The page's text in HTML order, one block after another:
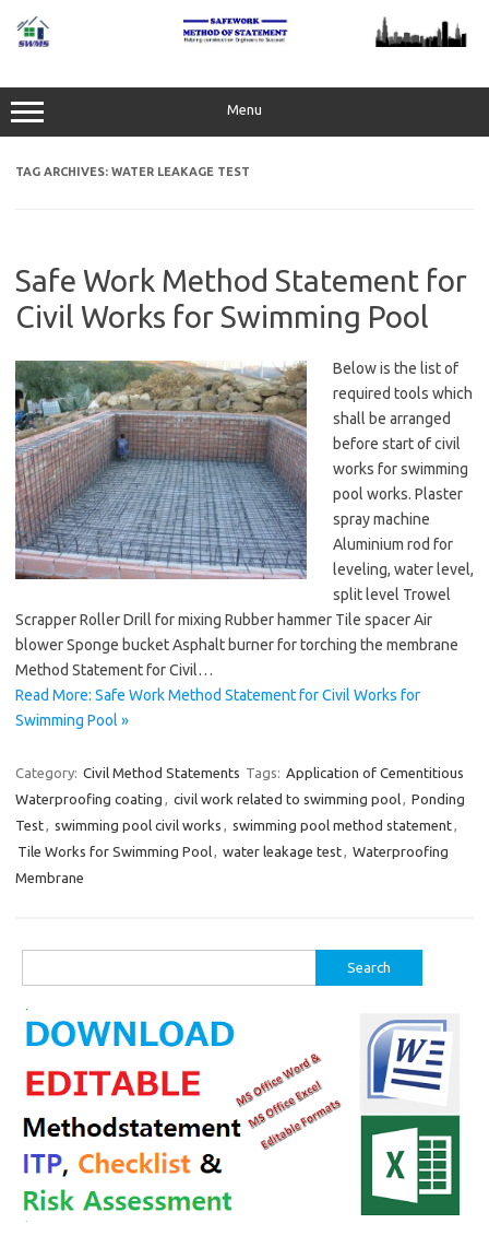
content
Menu
TAG ARCHIVES: WATER LEAKAGE TEST
Safe Work Method Statement for
Civil Works for Swimming Pool
Below is the list of
required tools which
shall be arranged
before start of civil
works for swimming
pool works. Plaster
spray machine
Aluminium rod for
leveling, water level,
split level Trowel
Scrapper Roller Drill for mixing Rubber hammer Tile spacer Air
blower Sponge bucket Asphalt burner for torching the membrane
Method Statement for Civil…
Read More: Safe Work Method Statement for Civil Works for
Swimming Pool »
Category: Civil Method Statements Tags: Application of Cementitious
Waterproofing coating , civil work related to swimming pool, Ponding
Test, swimming pool civil works , swimming pool method statement,
Tile Works for Swimming Pool, water leakage test, Waterproofing
Membrane
for: